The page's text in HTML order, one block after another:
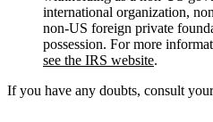
international organization,
non-US foreign private
possession. For more
see the IRS website.
If you have any doubts, consult